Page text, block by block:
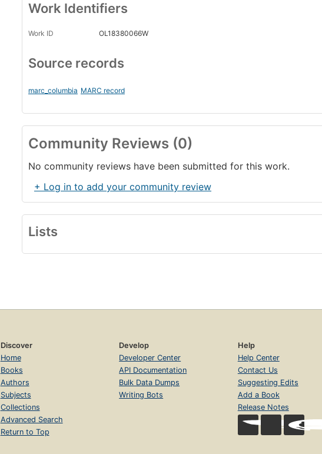
Work Identifiers
Work ID OL18380066W
Source records
marc_columbia MARC record
Community Reviews (0)
No community reviews have been submitted for this work.
+ Log in to add your community review
Lists
Discover
Home
Books
Authors
Subjects
Collections
Advanced Search
Return to Top
Develop
Developer Center
API Documentation
Bulk Data Dumps
Writing Bots
Help
Help Center
Contact Us
Suggesting Edits
Add a Book
Release Notes